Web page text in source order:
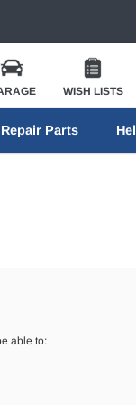
WISH LISTS
Repair Parts
able to: